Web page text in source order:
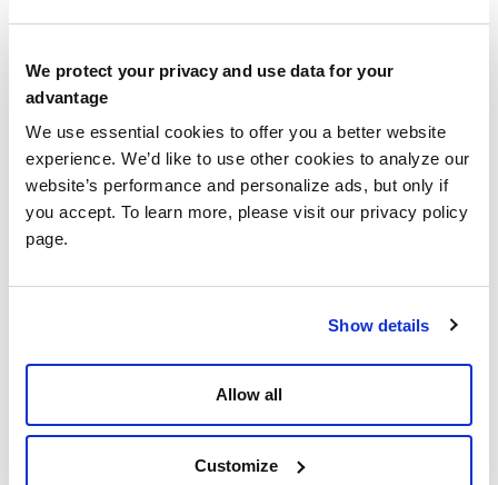
We protect your privacy and use data for your
advantage
We use essential cookies to offer you a better website
experience. We’d like to use other cookies to analyze our
website’s performance and personalize ads, but only if
you accept. To learn more, please visit our privacy policy
page.
Show details
Allow all
Customize
Quality Data Submission
: Fundamentally, hospices
must report their performance metrics, such as patient
and caregiver satisfaction, outcomes, and symptom
management.
Compliance Requirements: When hospice care
providers fail to participate in HQRP, it can result in a
2% reduction (a penalty) in any reimbursements from
hospice care providers to areas of their businesses ripe
billing/reimbursement procedures do indeed match
with the standards that Medicare puts forth. As we’ve
mentioned in other articles on this site, the help of